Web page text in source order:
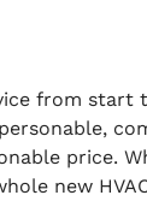
from start
price.
new